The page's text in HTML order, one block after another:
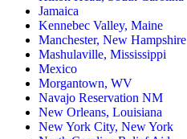
Jamaica
Kennebec Valley, Maine
Manchester, New Hampshire
Mashulaville, Mississippi
Mexico
Morgantown, WV
Navajo Reservation NM
New Orleans, Louisiana
New York City, New York